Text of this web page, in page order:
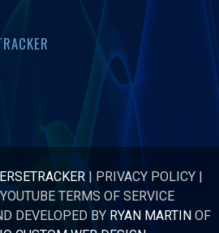
| PRIVACY POLICY |
YOUTUBE TERMS OF SERVICE
DEVELOPED BY RYAN MARTINOF